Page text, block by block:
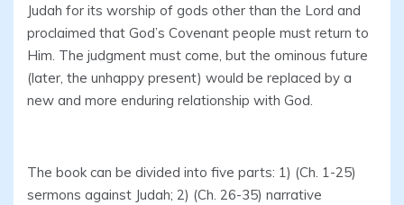
Judah for its worship of gods other than the Lord and
proclaimed that God’s Covenant people must return to
Him. The judgment must come, but the ominous future
(later, the unhappy present) would be replaced by a
new and more enduring relationship with God.
The book can be divided into five parts: 1) (Ch. 1-25)
sermons against Judah; 2) (Ch. 26-35) narrative